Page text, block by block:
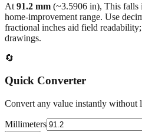
At 91.2 mm (~3.5906 in), This falls
home‑improvement range. Use
fractional inches aid field
drawings.
🔄
Quick Converter
Convert any value instantly without
Millimeters